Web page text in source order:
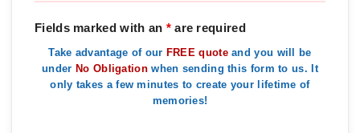
Fields marked with an *are required
Take advantage of our FREE quoteand you will be
under No Obligationwhen sending this form to us. It
only takes a few minutes to create your lifetime of
memories!